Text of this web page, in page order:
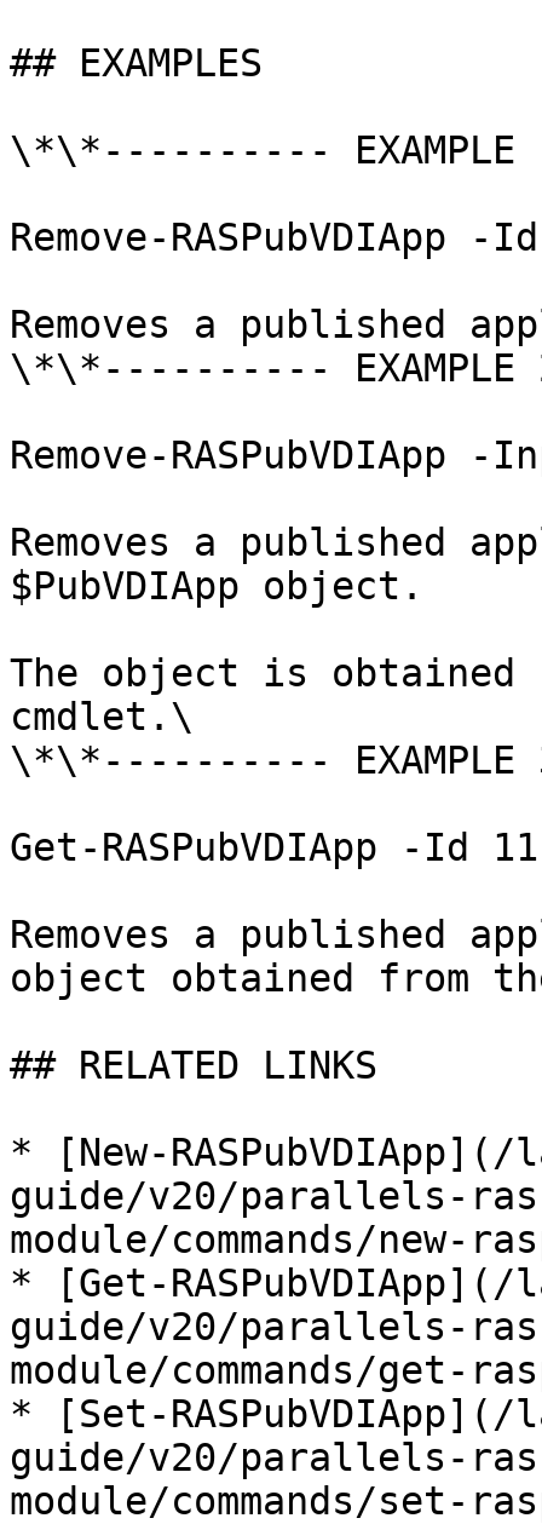
## EXAMPLES
\*\*----------
Remove-RASPubVDIApp -
Removes a published
\*\*----------
Remove-RASPubVDIApp -
Removes a published
$PubVDIApp object.
The object is obtained
cmdlet.\
\*\*----------
Get-RASPubVDIApp -Id
Removes a published
object obtained from
## RELATED LINKS
* [New-
guide/v20/parallels-
module/commands/new-
* [Get-
guide/v20/parallels-
module/commands/get-
* [Set-
guide/v20/parallels-
module/commands/set-